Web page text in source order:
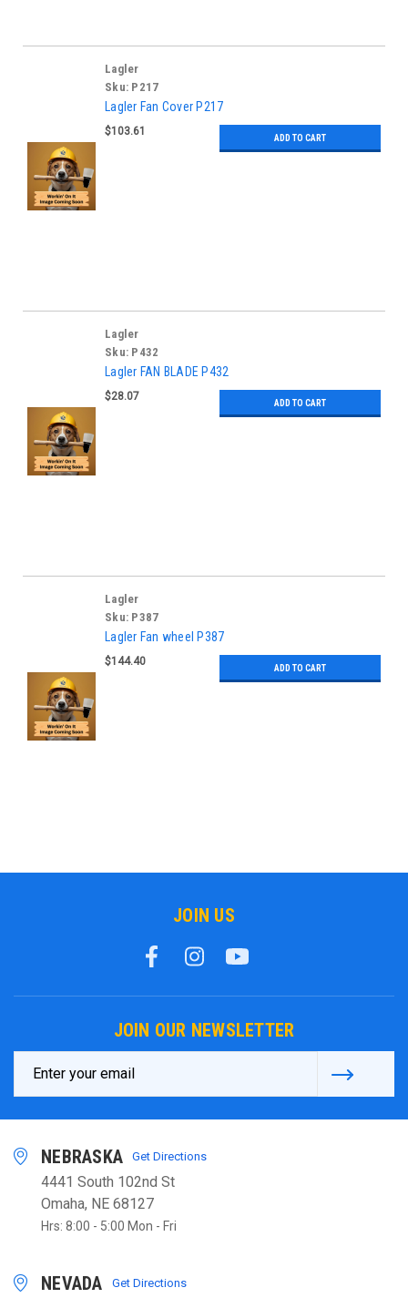
Lagler
Sku: P217
Lagler Fan Cover P217
$103.61
ADD TO CART
Lagler
Sku: P432
Lagler FAN BLADE P432
$28.07
ADD TO CART
Lagler
Sku: P387
Lagler Fan wheel P387
$144.40
ADD TO CART
JOIN US
JOIN OUR NEWSLETTER
Address
NEBRASKA Get Directions
4441 South 102nd St
Omaha, NE 68127
Hrs: 8:00 - 5:00 Mon - Fri
NEVADA Get Directions